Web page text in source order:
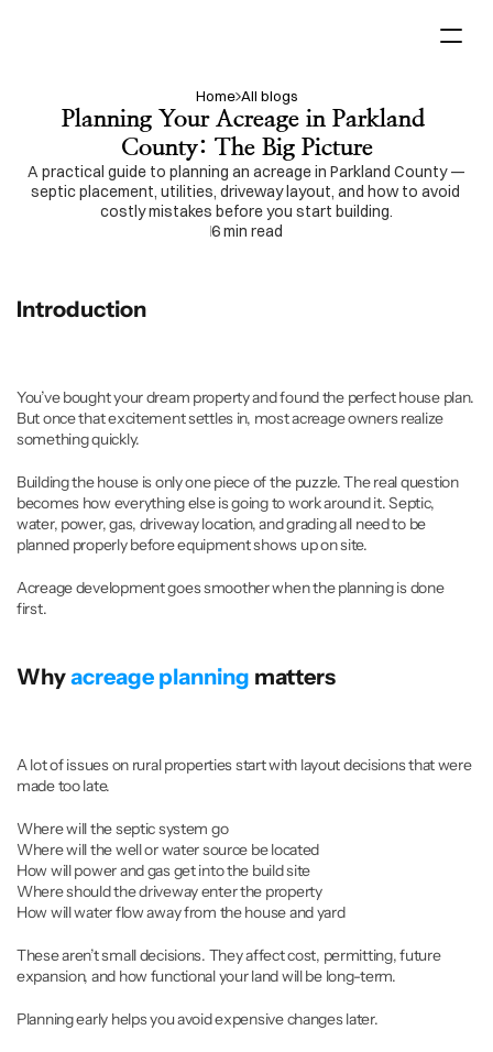
Home All blogs
Planning Your Acreage in Parkland
County: The Big Picture
A practical guide to planning an acreage in Parkland County —
septic placement, utilities, driveway layout, and how to avoid
costly mistakes before you start building.
6 min read
Acreage  Planning
Services
Introduction
You’ve bought your dream property and found the perfect house plan.
But once that excitement settles in, most acreage owners realize
something quickly.
Building the house is only one piece of the puzzle. The real question
becomes how everything else is going to work around it. Septic,
water, power, gas, driveway location, and grading all need to be
planned properly before equipment shows up on site.
Acreage development goes smoother when the planning is done
first.
Why acreage planning matters
A lot of issues on rural properties start with layout decisions that were
made too late.
Where will the septic system go
Where will the well or water source be located
How will power and gas get into the build site
Where should the driveway enter the property
How will water flow away from the house and yard
These aren’t small decisions. They affect cost, permitting, future
expansion, and how functional your land will be long-term.
Planning early helps you avoid expensive changes later.